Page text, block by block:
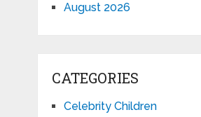
August 2026
CATEGORIES
Celebrity Children